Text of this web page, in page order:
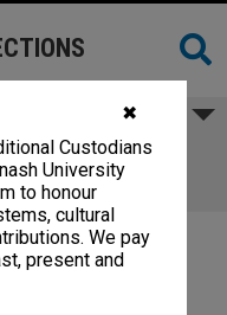
✖
Custodians
University
to honour
cultural
We pay
present and
Development -
Forum